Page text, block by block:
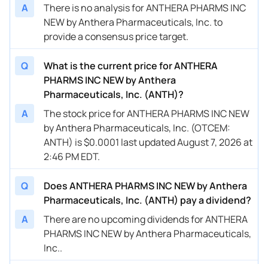
A
There is no analysis for ANTHERA PHARMS INC
NEW by Anthera Pharmaceuticals, Inc. to
provide a consensus price target.
Q
What is the current price for ANTHERA
PHARMS INC NEW by Anthera
Pharmaceuticals, Inc. (ANTH)?
A
The stock price for ANTHERA PHARMS INC NEW
by Anthera Pharmaceuticals, Inc. (OTCEM:
ANTH) is $0.0001 last updated August 7, 2026 at
2:46 PM EDT.
Q
Does ANTHERA PHARMS INC NEW by Anthera
Pharmaceuticals, Inc. (ANTH) pay a dividend?
A
There are no upcoming dividends for ANTHERA
PHARMS INC NEW by Anthera Pharmaceuticals,
Inc..